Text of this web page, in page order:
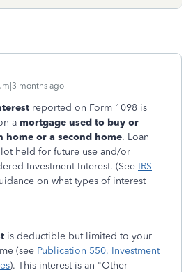
months ago
reported on Form 1098 is
a mortgage used to buy or
home or a second home. Loan
held for future use and/or
Investment Interest. (See IRS
on what types of interest
is deductible but limited to your
(see Publication 550, Investment
). This interest is an "Other